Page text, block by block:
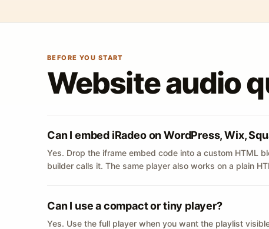
BEFORE YOU START
Website audio
Can I embed iRadeo on WordPress, Wix,
Yes. Drop the iframe embed code into a custom HTML
builder calls it. The same player also works on a plain
Can I use a compact or tiny player?
Yes. Use the full player when you want the playlist